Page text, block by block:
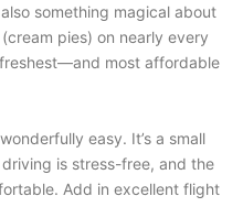
something magical about
(cream pies) on nearly every
most affordable
easy. It’s a small
is stress-free, and the
Add in excellent flight